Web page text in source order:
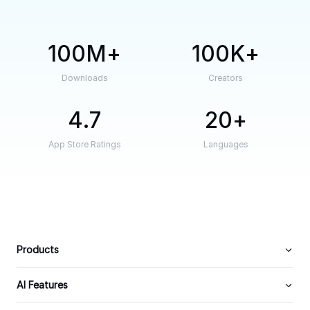
100M
Downloads
100K
Creators
4.7
App Store Ratings
20
Languages
Products
AI Features